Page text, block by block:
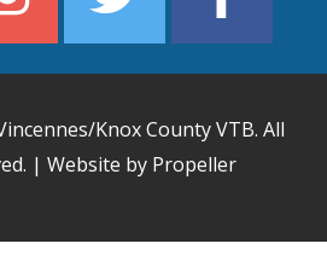
Knox County VTB. All
| Website by Propeller